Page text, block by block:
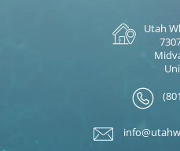
Utah